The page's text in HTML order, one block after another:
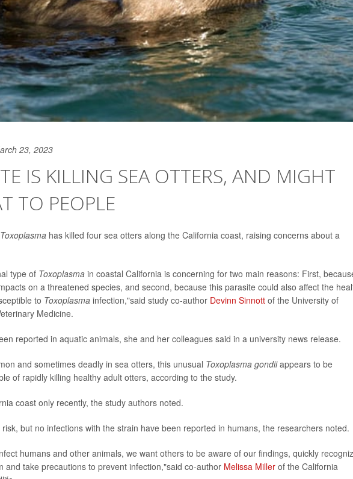
23, 2023
IS KILLING SEA OTTERS, AND MIGHT
TO PEOPLE
Toxoplasma has killed four sea otters along the California coast, raising concerns about a
type of Toxoplasma in coastal California is concerning for two main reasons: First,
on a threatened species, and second, because this parasite could also affect the
to Toxoplasma infection,"said study co-author Devinn Sinnott of the University of
Medicine.
reported in aquatic animals, she and her colleagues said in a university news release.
and sometimes deadly in sea otters, this unusual Toxoplasma gondiiappears to be
of rapidly killing healthy adult otters, according to the study.
coast only recently, the study authors noted.
but no infections with the strain have been reported in humans, the researchers noted.
humans and other animals, we want others to be aware of our findings, quickly
and take precautions to prevent infection,"said co-author Melissa Miller of the California